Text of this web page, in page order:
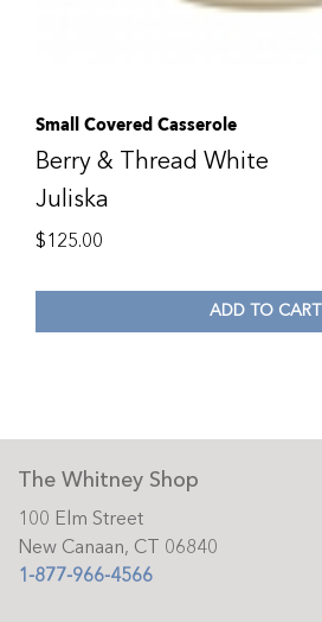
Small Covered Casserole
Berry & Thread White
Juliska
$125.00
ADD TO CART
The Whitney Shop
100 Elm Street
New Canaan, CT 06840
1-877-966-4566